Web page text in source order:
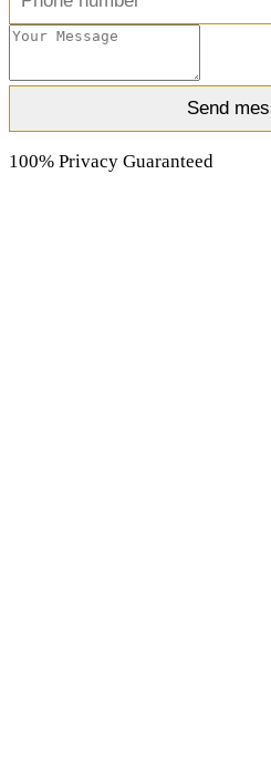
100% Privacy Guaranteed